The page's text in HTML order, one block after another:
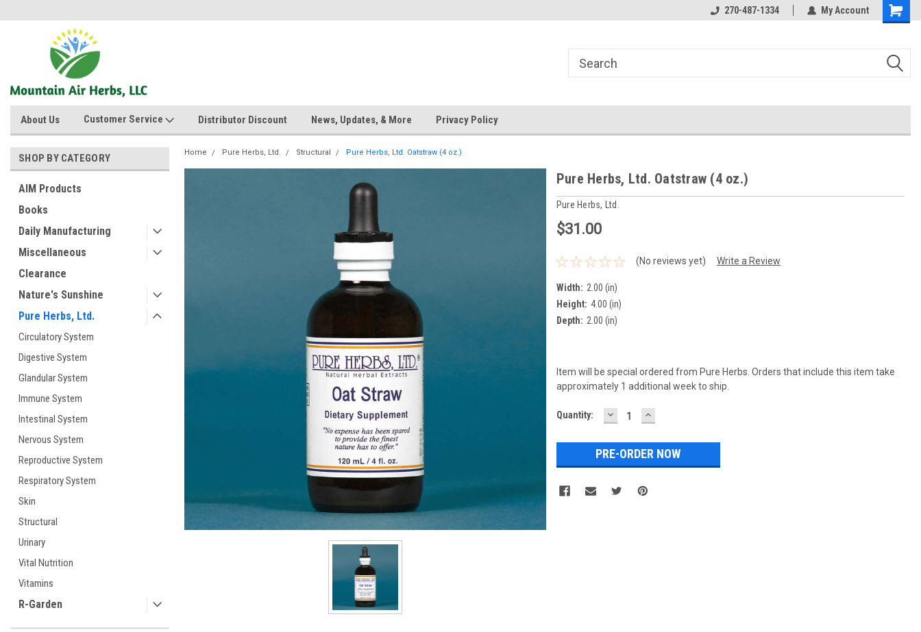
270-487-1334 My Account
About Us Customer Service Distributor Discount News, Updates, & More Privacy Policy
SHOP BY CATEGORY
AIM Products
Books
Daily Manufacturing
Miscellaneous
Clearance
Nature's Sunshine
Pure Herbs, Ltd.
Circulatory System
Digestive System
Glandular System
Immune System
Intestinal System
Nervous System
Reproductive System
Respiratory System
Skin
Structural
Urinary
Vital Nutrition
Vitamins
R-Garden
Home Pure Herbs, Ltd. Structural Pure Herbs, Ltd. Oatstraw (4 oz.)
Pure Herbs, Ltd. Oatstraw (4 oz.)
Pure Herbs, Ltd.
$31.00
(No reviews yet) Write a Review
Width: 2.00 (in)
Height: 4.00 (in)
Depth: 2.00 (in)
Item will be special ordered from Pure Herbs. Orders that include this item take
approximately 1 additional week to ship.
Current
Quantity: DECREASE
QUANTITY:
INCREASE
QUANTITY: